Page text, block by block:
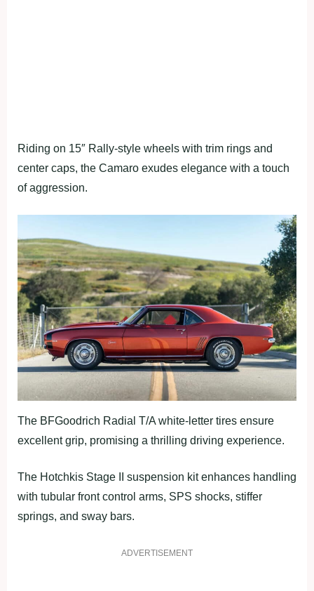
Riding on 15″ Rally-style wheels with trim rings and
center caps, the Camaro exudes elegance with a touch
of aggression.
The BFGoodrich Radial T/A white-letter tires ensure
excellent grip, promising a thrilling driving experience.
The Hotchkis Stage II suspension kit enhances handling
with tubular front control arms, SPS shocks, stiffer
springs, and sway bars.
ADVERTISEMENT